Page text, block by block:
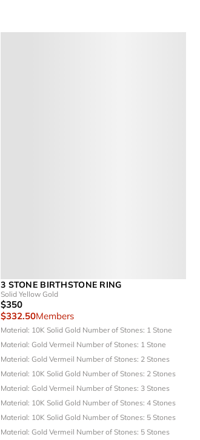
3 STONE BIRTHSTONE RING
Solid Yellow Gold
$350
$332.50Members
Material: 10K Solid Gold Number of Stones: 1 Stone
Material: Gold Vermeil Number of Stones: 1 Stone
Material: Gold Vermeil Number of Stones: 2 Stones
Material: 10K Solid Gold Number of Stones: 2 Stones
Material: Gold Vermeil Number of Stones: 3 Stones
Material: 10K Solid Gold Number of Stones: 4 Stones
Material: 10K Solid Gold Number of Stones: 5 Stones
Material: Gold Vermeil Number of Stones: 5 Stones